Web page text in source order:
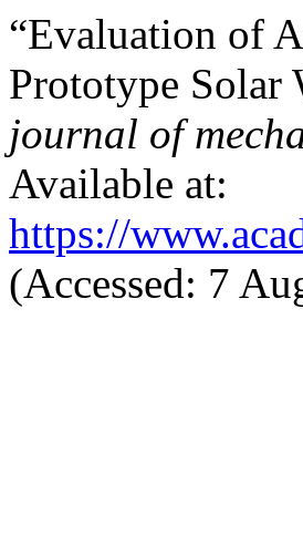
“Evaluation of
Prototype Solar
journal of
Available at:
https://
(Accessed: 7